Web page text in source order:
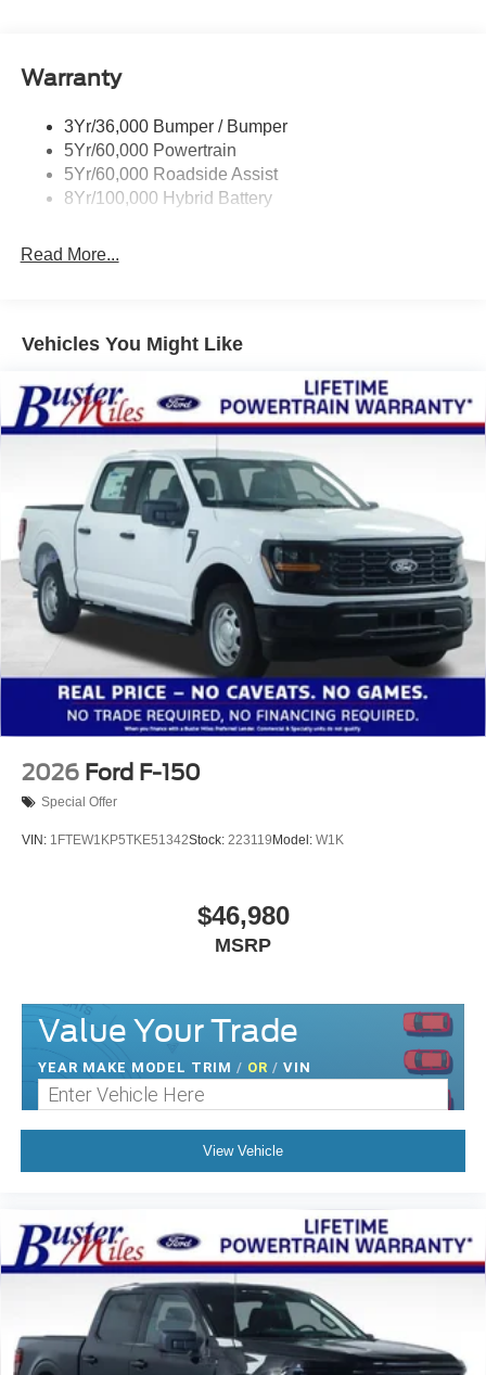
Power Tailgate Lock
Wipers- Intermittent
Warranty
3Yr/36,000 Bumper / Bumper
5Yr/60,000 Powertrain
5Yr/60,000 Roadside Assist
8Yr/100,000 Hybrid Battery
Read More...
Vehicles You Might Like
2026 Ford F-150
Special Offer
VIN: 1FTEW1KP5TKE51342Stock: 223119 Model: W1K
$46,980
MSRP
Value Your Trade
YEAR MAKE MODEL TRIM / OR / VIN
View Vehicle